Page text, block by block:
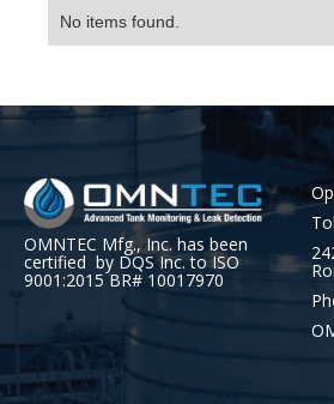
No items found.
OMNTEC Mfg., Inc. has been
certified by DQS Inc. to ISO
9001:2015 BR# 10017970